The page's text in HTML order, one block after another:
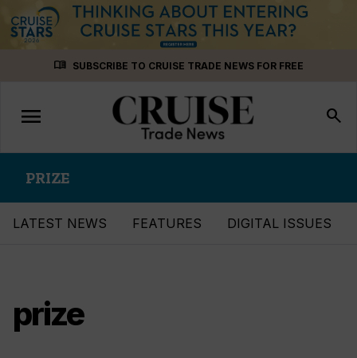
menu_book SUBSCRIBE TO CRUISE TRADE NEWS FOR FREE
Toggle
navigation
menu search
PRIZE
LATEST NEWS FEATURES DIGITAL ISSUES
prize